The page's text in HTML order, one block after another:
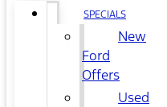
SPECIALS
New
Ford
Offers
Used